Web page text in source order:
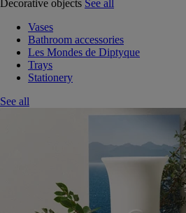
Decorative objects See all
Vases
Bathroom accessories
Les Mondes de Diptyque
Trays
Stationery
See all